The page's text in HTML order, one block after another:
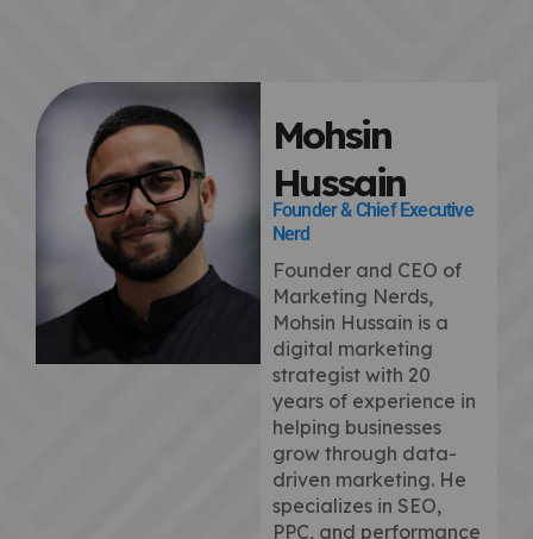
Founder & Chief Executive
Nerd
Mohsin
Hussain
Founder and CEO of
Marketing Nerds,
Mohsin Hussain is a
digital marketing
strategist with 20
years of experience in
helping businesses
grow through data-
driven marketing. He
specializes in SEO,
PPC, and performance